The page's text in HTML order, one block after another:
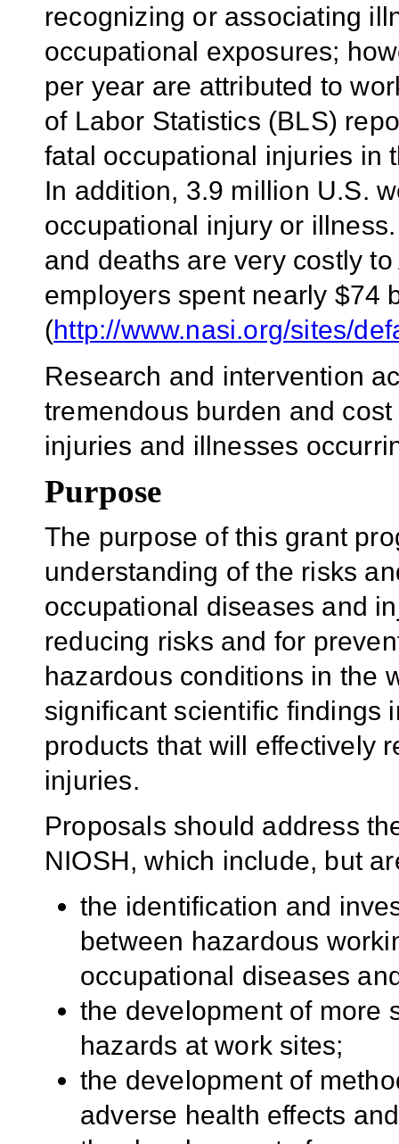
recognizing or associating
occupational exposures;
per year are attributed to
of Labor Statistics (BLS)
fatal occupational injuries in
In addition, 3.9 million U.S.
occupational injury or
and deaths are very costly
employers spent nearly $74
(http://www.nasi.org/sites/
Research and intervention
tremendous burden and
injuries and illnesses
Purpose
The purpose of this grant
understanding of the risks
occupational diseases and
reducing risks and for
hazardous conditions in the
significant scientific findings
products that will effectively
injuries.
Proposals should address
NIOSH, which include, but
the identification and
between hazardous
occupational diseases
the development of more
hazards at work sites;
the development of
adverse health effects